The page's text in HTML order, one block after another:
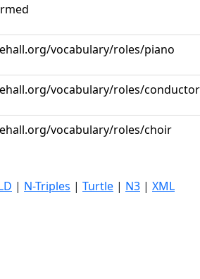
vocabulary/roles/piano
vocabulary/roles/conductor
vocabulary/roles/choir
| N-Triples | Turtle | N3 | XML